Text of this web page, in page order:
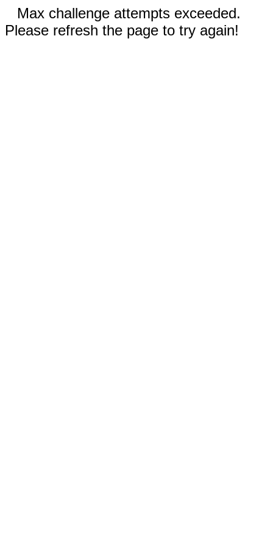
Max challenge attempts exceeded.
Please refresh the page to try again!